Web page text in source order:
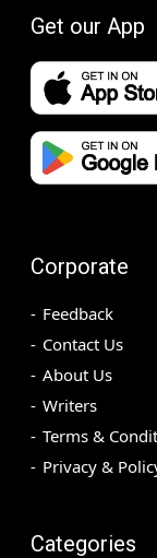
Get our App
Corporate
Feedback
Contact Us
About Us
Writers
Terms &
Privacy &
Categories